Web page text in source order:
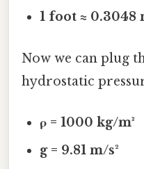
1 foot ≈ 0.3048
Now we can plug
hydrostatic
ρ = 1000 kg/m³
g = 9.81 m/s²